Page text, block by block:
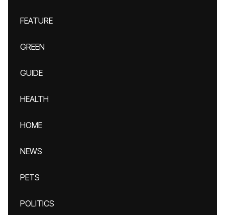
FEATURE
GREEN
GUIDE
HEALTH
HOME
NEWS
PETS
POLITICS